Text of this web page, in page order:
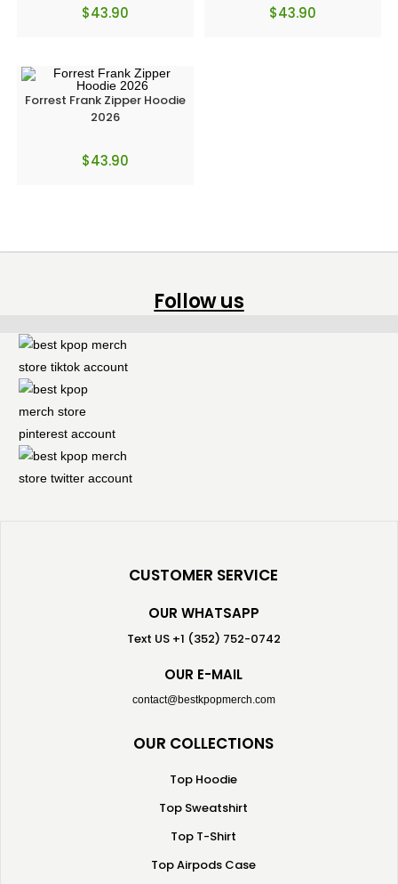
$43.90 $43.90
Forrest Frank Zipper Hoodie
2026
$43.90
Follow us
CUSTOMER SERVICE
OUR WHATSAPP
Text US +1 (352) 752-0742
OUR E-MAIL
contact@bestkpopmerch.com
OUR COLLECTIONS
Top Hoodie
Top Sweatshirt
Top T-Shirt
Top Airpods Case